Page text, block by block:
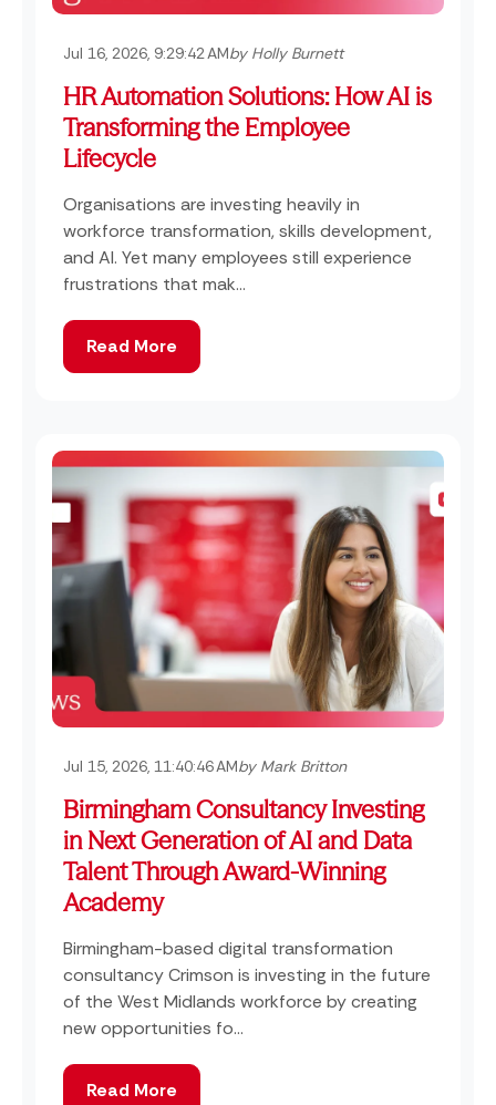
Jul 16, 2026, 9:29:42 AMby Holly Burnett
HR Automation Solutions: How AI is
Transforming the Employee
Lifecycle
Organisations are investing heavily in
workforce transformation, skills development,
and AI. Yet many employees still experience
frustrations that mak...
Read More
Jul 15, 2026, 11:40:46 AMby Mark Britton
Birmingham Consultancy Investing
in Next Generation of AI and Data
Talent Through Award-Winning
Academy
Birmingham-based digital transformation
consultancy Crimson is investing in the future
of the West Midlands workforce by creating
new opportunities fo...
Read More